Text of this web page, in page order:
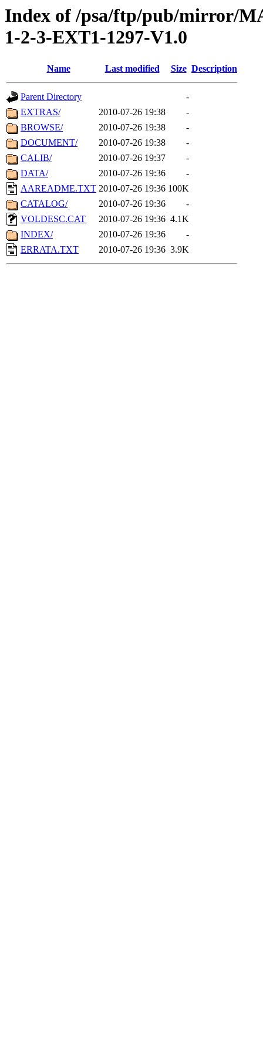
Index of /psa/ftp/pub/mirror/
1-2-3-EXT1-1297-V1.0
Name Last modified Size Description
Parent Directory
-
EXTRAS/
2010-07-26 19:38
-
BROWSE/
2010-07-26 19:38
-
DOCUMENT/
2010-07-26 19:38
-
CALIB/
2010-07-26 19:37
-
DATA/
2010-07-26 19:36
-
AAREADME.TXT 2010-07-26 19:36 100K
CATALOG/
2010-07-26 19:36
-
VOLDESC.CAT
2010-07-26 19:36 4.1K
INDEX/
2010-07-26 19:36
-
ERRATA.TXT
2010-07-26 19:36 3.9K